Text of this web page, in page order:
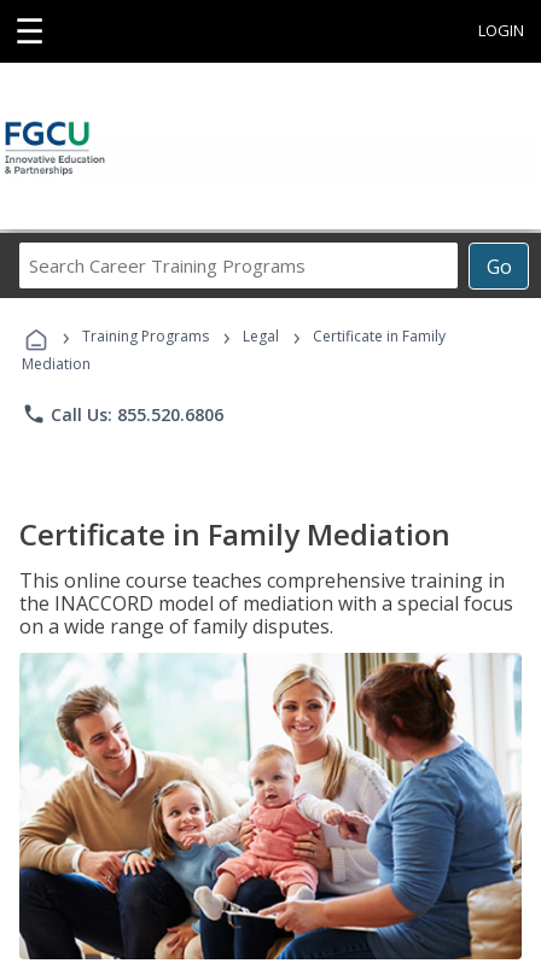
☰ LOGIN
Go
Career
Programs
› Training Programs › Legal ›
Certificate in Family
Mediation
phone Call Us: 855.520.6806
Certificate in Family Mediation
This online course teaches comprehensive training in
the INACCORD model of mediation with a special focus
on a wide range of family disputes.